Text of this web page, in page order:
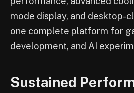
mode display, and desktop-
one complete platform for
development, and AI
Sustained